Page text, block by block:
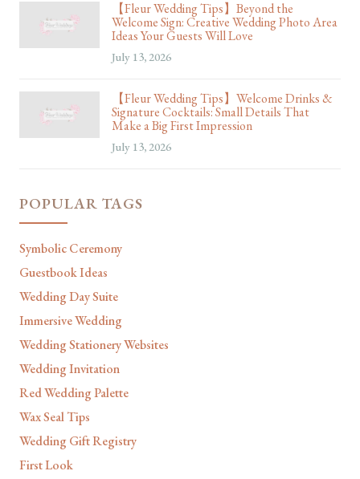
【Fleur Wedding Tips】Beyond the
Welcome Sign: Creative Wedding Photo Area
Ideas Your Guests Will Love
July 13, 2026
【Fleur Wedding Tips】Welcome Drinks &
Signature Cocktails: Small Details That
Make a Big First Impression
July 13, 2026
POPULAR TAGS
Symbolic Ceremony
Guestbook Ideas
Wedding Day Suite
Immersive Wedding
Wedding Stationery Websites
Wedding Invitation
Red Wedding Palette
Wax Seal Tips
Wedding Gift Registry
First Look